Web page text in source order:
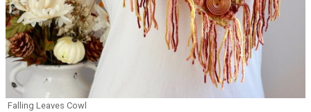
Falling Leaves Cowl